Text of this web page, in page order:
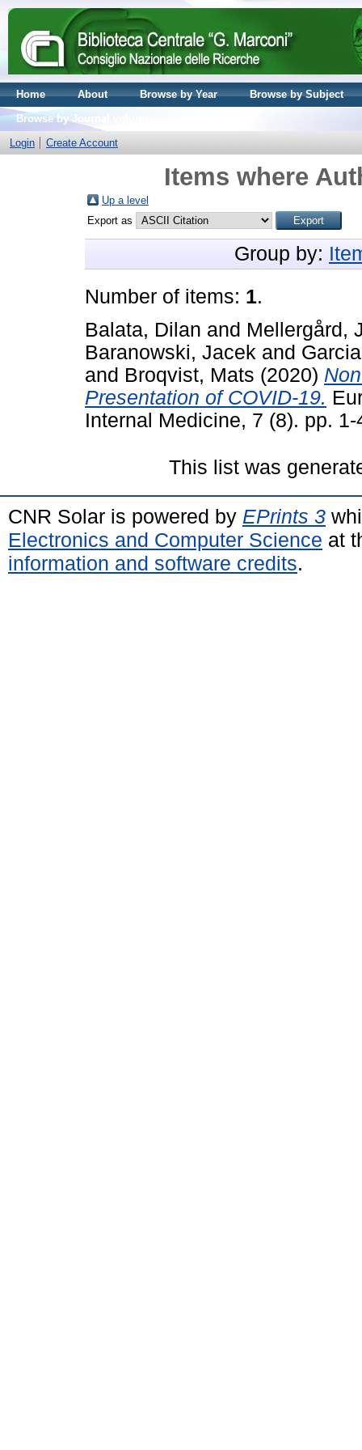
Home About Browse by Year
Browse by Subject
Browse by Journal volume
Login
Create Account
Items where
Up a level
Export as
Group by:
Number of items: 1.
Balata, Dilan and Mellergård,
Baranowski, Jacek and
and Broqvist, Mats (2020)
Presentation of COVID-19.
Internal Medicine, 7 (8). pp.
This list was
CNR Solar is powered by EPrints 3
Electronics and Computer Science at
information and software credits.